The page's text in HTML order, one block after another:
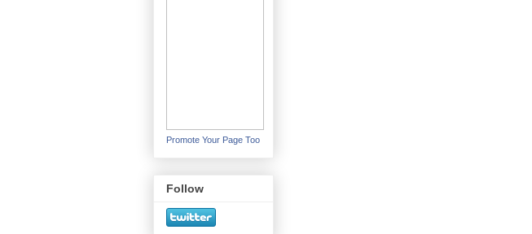
Promote Your Page Too
Follow